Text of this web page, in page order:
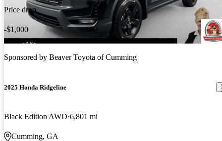
Price drop
-$1,000
Sponsored by Beaver Toyota of Cumming
2025 Honda Ridgeline
Black Edition AWD 6,801 mi
Cumming, GA